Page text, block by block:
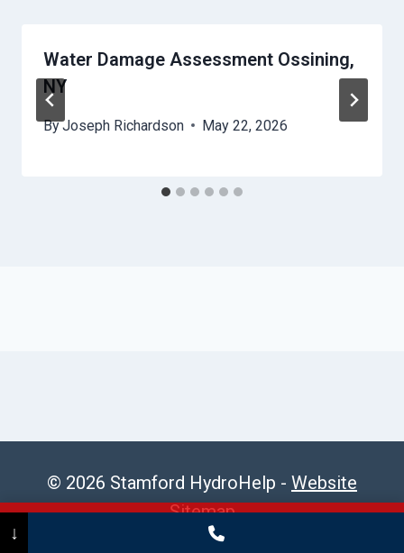
Water Damage Assessment Ossining,
NY
ByJoseph Richardson May 22, 2026
© 2026 Stamford HydroHelp - Website
Sitemap
(475) 239-5010
↓